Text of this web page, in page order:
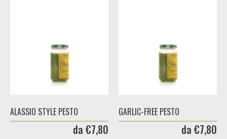
ALASSIO STYLE PESTO
da €7,80
GARLIC-FREE PESTO
da €7,80